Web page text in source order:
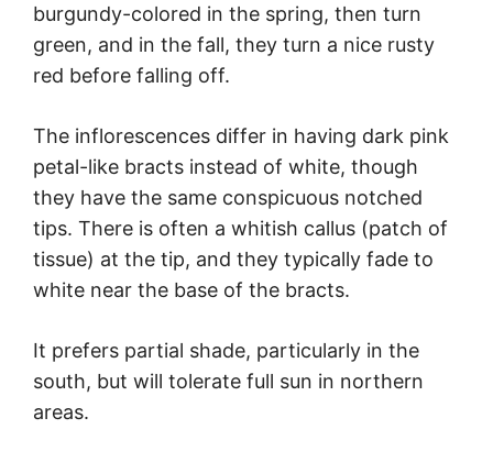
burgundy-colored in the spring, then turn
green, and in the fall, they turn a nice rusty
red before falling off.
The inflorescences differ in having dark pink
petal-like bracts instead of white, though
they have the same conspicuous notched
tips. There is often a whitish callus (patch of
tissue) at the tip, and they typically fade to
white near the base of the bracts.
It prefers partial shade, particularly in the
south, but will tolerate full sun in northern
areas.